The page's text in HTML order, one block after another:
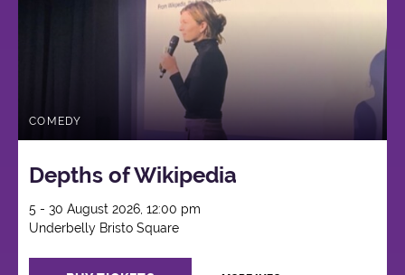
COMEDY
Depths of Wikipedia
5 - 30 August 2026, 12:00 pm
Underbelly Bristo Square